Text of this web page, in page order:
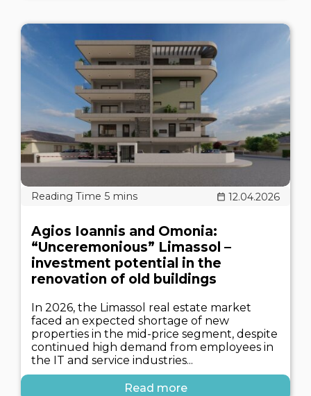
12.04.2026
Agios Ioannis and Omonia:
“Unceremonious” Limassol –
investment potential in the
renovation of old buildings
In 2026, the Limassol real estate market
faced an expected shortage of new
properties in the mid-price segment, despite
continued high demand from employees in
the IT and service industries...
Read more